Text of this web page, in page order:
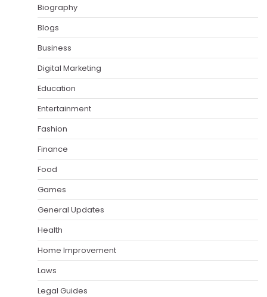
Biography
Blogs
Business
Digital Marketing
Education
Entertainment
Fashion
Finance
Food
Games
General Updates
Health
Home Improvement
Laws
Legal Guides